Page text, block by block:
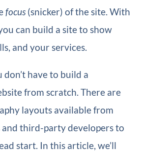
focus(snicker) of the site. With
can build a site to show
and your services.
have to build a
from scratch. There are
layouts available from
and third-party developers to
start. In this article, we’ll